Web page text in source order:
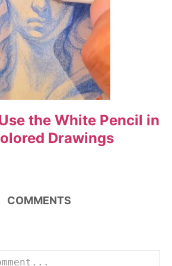
the White Pencil in
Drawings
COMMENTS